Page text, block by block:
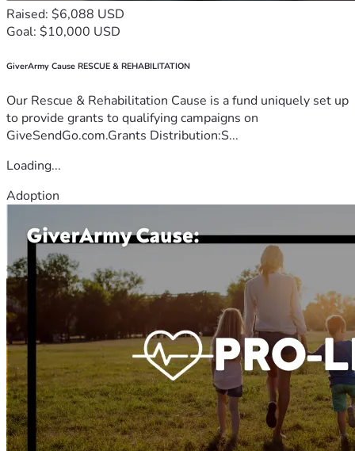
Raised: $6,088 USD
Goal: $10,000 USD
GiverArmy Cause RESCUE & REHABILITATION
Our Rescue & Rehabilitation Cause is a fund uniquely set up
to provide grants to qualifying campaigns on
GiveSendGo.com.Grants Distribution:S...
Loading...
Adoption